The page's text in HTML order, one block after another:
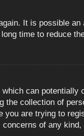
It is possible
time to reduce
can
the collection of
are trying to
of any